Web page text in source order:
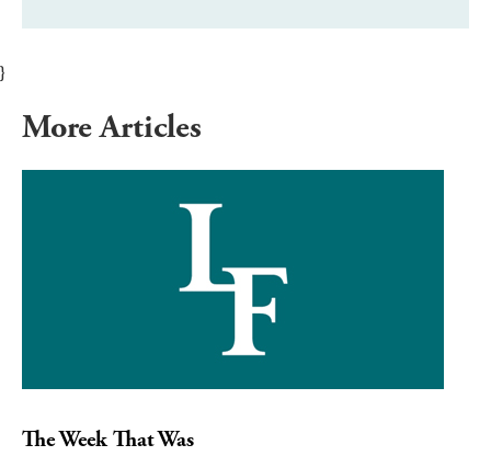
}
More Articles
The Week That Was